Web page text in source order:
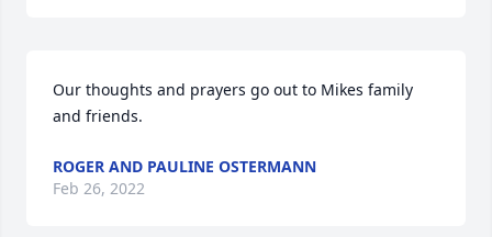
Our thoughts and prayers go out to Mikes family
and friends.
ROGER AND PAULINE OSTERMANN
Feb 26, 2022